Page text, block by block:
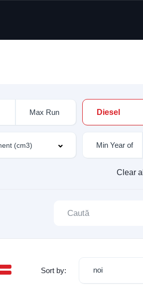
Diesel
Clear all
Sort by: noi